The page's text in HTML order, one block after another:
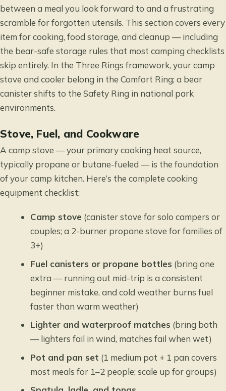
between a meal you look forward to and a frustrating
scramble for forgotten utensils. This section covers every
item for cooking, food storage, and cleanup — including
the bear-safe storage rules that most camping checklists
skip entirely. In the Three Rings framework, your camp
stove and cooler belong in the Comfort Ring; a bear
canister shifts to the Safety Ring in national park
environments.
Stove, Fuel, and Cookware
A camp stove — your primary cooking heat source,
typically propane or butane-fueled — is the foundation
of your camp kitchen. Here’s the complete cooking
equipment checklist:
Camp stove (canister stove for solo campers or
couples; a 2-burner propane stove for families of
3+)
Fuel canisters or propane bottles (bring one
extra — running out mid-trip is a consistent
beginner mistake, and cold weather burns fuel
faster than warm weather)
Lighter and waterproof matches (bring both
— lighters fail in wind, matches fail when wet)
Pot and pan set (1 medium pot + 1 pan covers
most meals for 1–2 people; scale up for groups)